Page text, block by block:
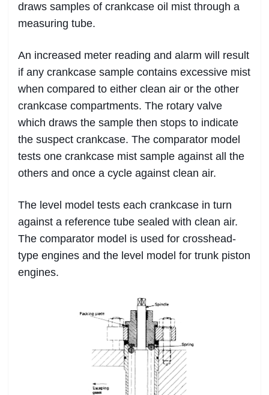
draws samples of crankcase oil mist through a
measuring tube.
An increased meter reading and alarm will result
if any crankcase sample contains excessive mist
when compared to either clean air or the other
crankcase compartments. The rotary valve
which draws the sample then stops to indicate
the suspect crankcase. The comparator model
tests one crankcase mist sample against all the
others and once a cycle against clean air.
The level model tests each crankcase in turn
against a reference tube sealed with clean air.
The comparator model is used for crosshead-
type engines and the level model for trunk piston
engines.